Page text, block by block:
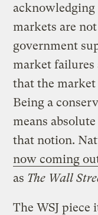
markets are
government
market failures
that the
Being a
means
that notion.
now coming
as The Wall
The WSJ piece